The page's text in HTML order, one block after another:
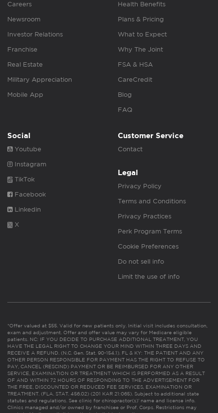
Careers
Newsroom
Investor Relations
Franchise
Real Estate
Military Appreciation
Mobile App
Health Benefits
Plans & Pricing
What to Expect
Why The Joint
FSA & HSA
CareCredit
Blog
FAQ
Social
Youtube
Instagram
TikTok
Facebook
Linkedin
X
Customer Service
Contact
Legal
Privacy Policy
Terms and Conditions
Privacy Practices
Perk Program Terms
Cookie Preferences
Do not sell info
Limit the use of info
*Offer valued at $55. Valid for new patients only. Initial visit includes consultation,
exam and adjustment. Offer and offer value may vary for Medicare eligible
patients. NC: IF YOU DECIDE TO PURCHASE ADDITIONAL TREATMENT, YOU
HAVE THE LEGAL RIGHT TO CHANGE YOUR MIND WITHIN THREE DAYS AND
RECEIVE A REFUND. (N.C. Gen. Stat. 90-154.1). FL & KY: THE PATIENT AND ANY
OTHER PERSON RESPONSIBLE FOR PAYMENT HAS THE RIGHT TO REFUSE TO
PAY, CANCEL (RESCIND) PAYMENT OR BE REIMBURSED FOR ANY OTHER
SERVICE, EXAMINATION OR TREATMENT WHICH IS PERFORMED AS A RESULT
OF AND WITHIN 72 HOURS OF RESPONDING TO THE ADVERTISEMENT FOR
THE FREE, DISCOUNTED OR REDUCED FEE SERVICES, EXAMINATION OR
TREATMENT. (FLA. STAT. 456.02) (201 KAR 21:065). Subject to additional state
statutes and regulations. See clinic for chiropractor(s)’ name and license info.
Clinics managed and/or owned by franchisee or Prof. Corps. Restrictions may